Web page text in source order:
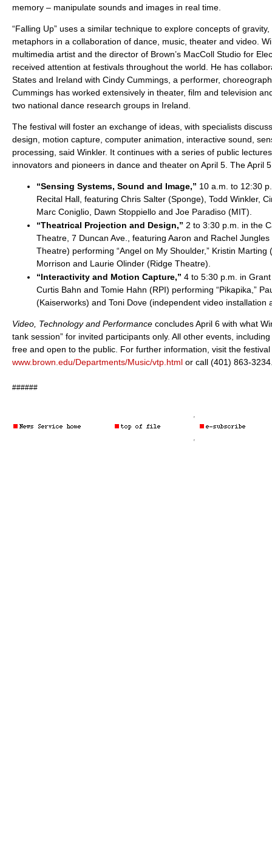
memory – manipulate sounds and images in real time.
“Falling Up” uses a similar technique to explore concepts of
metaphors in a collaboration of dance, music, theater and video.
multimedia artist and the director of Brown’s MacColl Studio for
received attention at festivals throughout the world. He has
States and Ireland with Cindy Cummings, a performer,
Cummings has worked extensively in theater, film and television
two national dance research groups in Ireland.
The festival will foster an exchange of ideas, with specialists
design, motion capture, computer animation, interactive sound,
processing, said Winkler. It continues with a series of public
innovators and pioneers in dance and theater on April 5. The April
“Sensing Systems, Sound and Image,” 10 a.m. to 12:30
Recital Hall, featuring Chris Salter (Sponge), Todd Winkler,
Marc Coniglio, Dawn Stoppiello and Joe Paradiso (MIT).
“Theatrical Projection and Design,” 2 to 3:30 p.m. in the
Theatre, 7 Duncan Ave., featuring Aaron and Rachel
Theatre) performing “Angel on My Shoulder,” Kristin Marting
Morrison and Laurie Olinder (Ridge Theatre).
“Interactivity and Motion Capture,” 4 to 5:30 p.m. in
Curtis Bahn and Tomie Hahn (RPI) performing “Pikapika,”
(Kaiserworks) and Toni Dove (independent video installation
Video, Technology and Performance concludes April 6 with what
tank session” for invited participants only. All other events,
free and open to the public. For further information, visit the
www.brown.edu/Departments/Music/vtp.html or call (401) 863-
######